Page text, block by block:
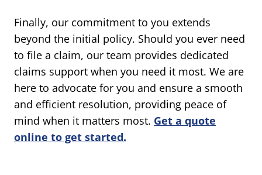
Finally, our commitment to you extends
beyond the initial policy. Should you ever need
to file a claim, our team provides dedicated
claims support when you need it most. We are
here to advocate for you and ensure a smooth
and efficient resolution, providing peace of
mind when it matters most. Get a quote
online to get started.